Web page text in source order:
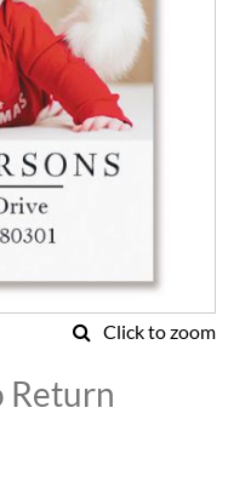
Click to zoom
Return